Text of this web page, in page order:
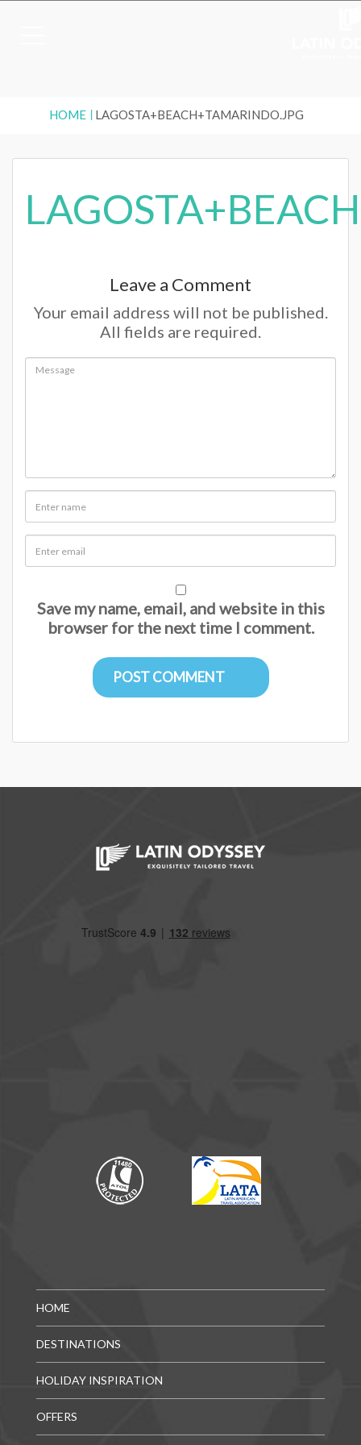
HOME LAGOSTA+BEACH+TAMARINDO.JPG
Leave a Comment
Your email address will not be published.
All fields are required.
Save my name, email, and website in this
browser for the next time I comment.
HOME
DESTINATIONS
HOLIDAY INSPIRATION
OFFERS